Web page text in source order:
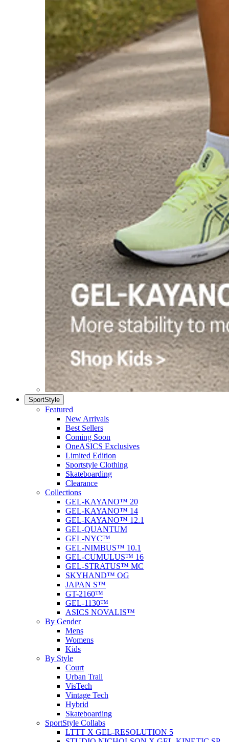
SportStyle
Featured
New Arrivals
Best Sellers
Coming Soon
OneASICS Exclusives
Limited Edition
Sportstyle Clothing
Skateboarding
Clearance
Collections
GEL-KAYANO™ 20
GEL-KAYANO™ 14
GEL-KAYANO™ 12.1
GEL-QUANTUM
GEL-NYC™
GEL-NIMBUS™ 10.1
GEL-CUMULUS™ 16
GEL-STRATUS™ MC
SKYHAND™ OG
JAPAN S™
GT-2160™
GEL-1130™
ASICS NOVALIS™
By Gender
Mens
Womens
Kids
By Style
Court
Urban Trail
VisTech
Vintage Tech
Hybrid
Skateboarding
SportStyle Collabs
LTTT X GEL-RESOLUTION 5